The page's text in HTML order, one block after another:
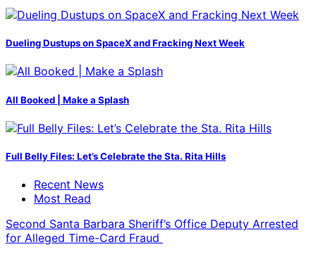
Dueling Dustups on SpaceX and Fracking Next Week
All Booked | Make a Splash
Full Belly Files: Let’s Celebrate the Sta. Rita Hills
Recent News
Most Read
Second Santa Barbara Sheriff’s Office Deputy Arrested
for Alleged Time-Card Fraud